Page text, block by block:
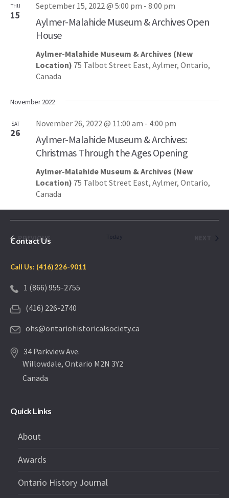
THU
15
Aylmer-Malahide Museum & Archives Open
House
September 15, 2022 @ 5:00 pm - 8:00 pm
Aylmer-Malahide Museum & Archives (New
Location) 75 Talbot Street East, Aylmer, Ontario,
Canada
November 2022
SAT
26
Aylmer-Malahide Museum & Archives:
Christmas Through the Ages Opening
November 26, 2022 @ 11:00 am - 4:00 pm
Aylmer-Malahide Museum & Archives (New
Location) 75 Talbot Street East, Aylmer, Ontario,
Canada
PREVIOUS Today
Contact Us
Call Us: (416) 226-9011
1 (866) 955-2755
(416) 226-2740
ohs@ontariohistoricalsociety.ca
34 Parkview Ave.
Willowdale, Ontario M2N 3Y2
Canada
Quick Links
About
Awards
Ontario History Journal